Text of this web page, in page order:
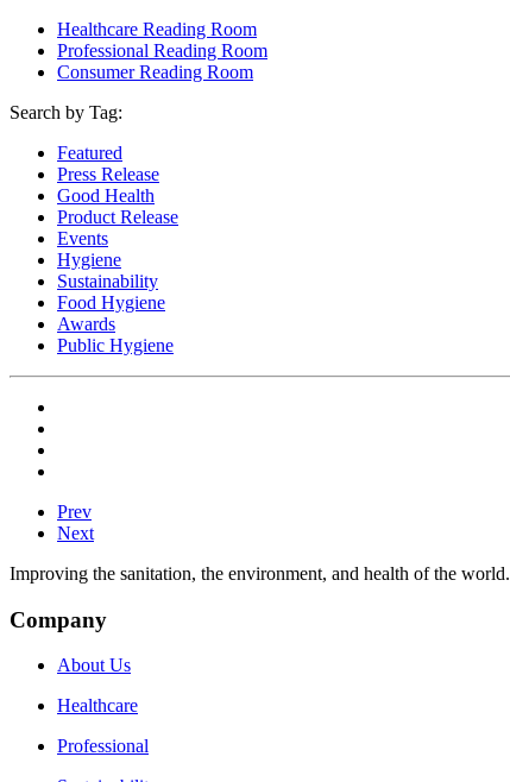
Healthcare Reading Room
Professional Reading Room
Consumer Reading Room
Search by Tag:
Featured
Press Release
Good Health
Product Release
Events
Hygiene
Sustainability
Food Hygiene
Awards
Public Hygiene
Prev
Next
Improving the sanitation, the environment, and health of the world.
Company
About Us
Healthcare
Professional